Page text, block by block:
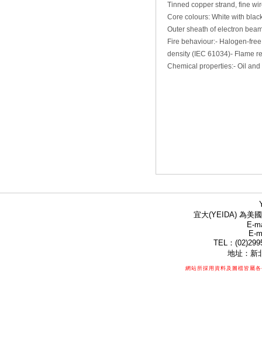
Tinned copper strand, fine
Core colours: White with
Outer sheath of electron
Fire behaviour:- Halogen-
density (IEC 61034)- Flame
Chemical properties:- Oil
宜大(YEIDA) 為美
E-
E-
TEL：
地址：新
網站所採用資料及圖檔皆屬